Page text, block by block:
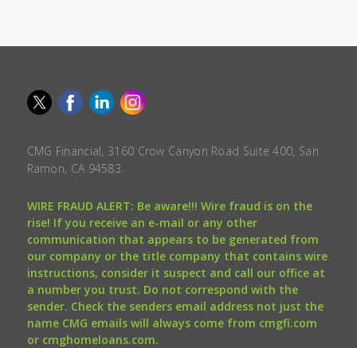
CMG Financial, 3160 Crow Canyon Road Suite 400, San
Ramon, CA 94583.
WIRE FRAUD ALERT: Be aware!!! Wire fraud is on the
rise! If you receive an e-mail or any other
communication that appears to be generated from
our company or the title company that contains wire
instructions, consider it suspect and call our office at
a number you trust. Do not correspond with the
sender. Check the senders email address not just the
name CMG emails will always come from cmgfi.com
or cmghomeloans.com.